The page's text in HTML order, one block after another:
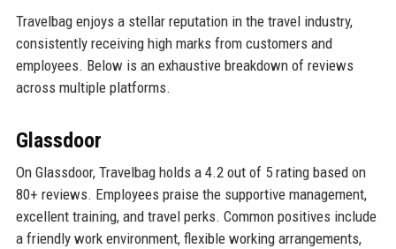
Travelbag enjoys a stellar reputation in the travel industry,
consistently receiving high marks from customers and
employees. Below is an exhaustive breakdown of reviews
across multiple platforms.
Glassdoor
On Glassdoor, Travelbag holds a 4.2 out of 5 rating based on
80+ reviews. Employees praise the supportive management,
excellent training, and travel perks. Common positives include
a friendly work environment, flexible working arrangements,